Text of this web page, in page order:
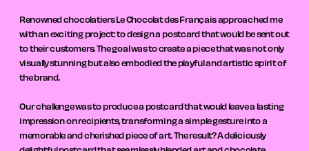
Renowned chocolatiers Le Chocolat des Français approached me
with an exciting project: to design a postcard that would be sent out
to their customers. The goal was to create a piece that was not only
visually stunning but also embodied the playful and artistic spirit of
the brand.
Our challenge was to produce a postcard that would leave a lasting
impression on recipients, transforming a simple gesture into a
memorable and cherished piece of art. The result? A deliciously